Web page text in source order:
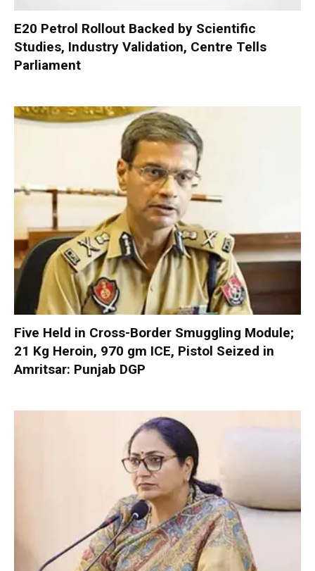
E20 Petrol Rollout Backed by Scientific
Studies, Industry Validation, Centre Tells
Parliament
Five Held in Cross-Border Smuggling Module;
21 Kg Heroin, 970 gm ICE, Pistol Seized in
Amritsar: Punjab DGP